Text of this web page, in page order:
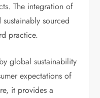
The integration of
sourced
practice.
global sustainability
expectations of
it provides a